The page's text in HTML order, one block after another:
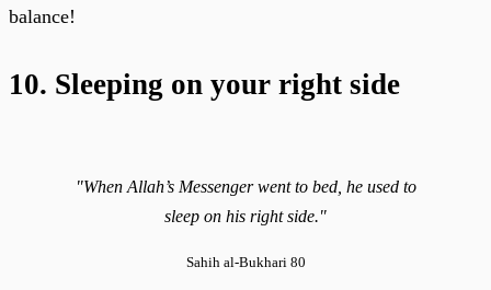
balance!
10. Sleeping on your right side
"When Allah’s Messenger went to bed, he used to
sleep on his right side."
Sahih al-Bukhari 80